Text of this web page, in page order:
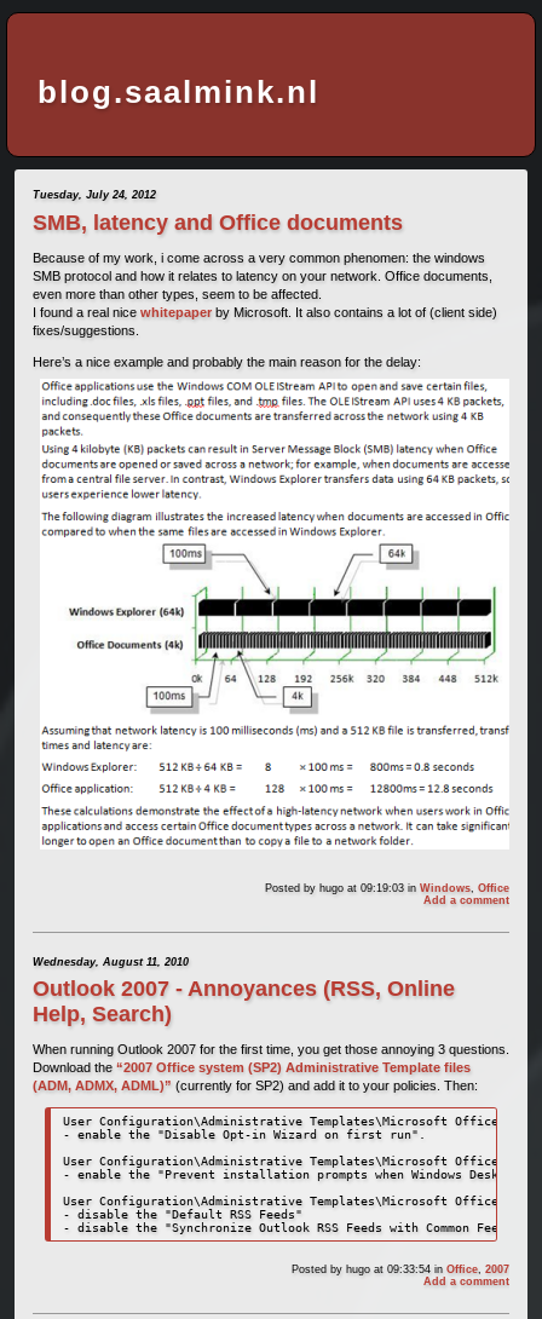
blog.saalmink.nl
Tuesday, July 24, 2012
SMB, latency and Office documents
Because of my work, i come across a very common phenomen: the windows
SMB protocol and how it relates to latency on your network. Office documents,
even more than other types, seem to be affected.
I found a real nice whitepaperby Microsoft. It also contains a lot of (client side)
fixes/suggestions.
Here’s a nice example and probably the main reason for the delay:
Posted by hugo at 09:19:03inWindows,Office
Add a comment
Wednesday, August 11, 2010
Outlook 2007 - Annoyances (RSS, Online
Help, Search)
When running Outlook 2007 for the first time, you get those annoying 3 questions.
Download the “2007 Office system (SP2) Administrative Template files
(ADM, ADMX, ADML)” (currently for SP2) and add it to your policies. Then:
User Configuration\Administrative Templates\Microsoft Office 2007
- enable the "Disable Opt-in Wizard on first run".
User Configuration\Administrative Templates\Microsoft Office
- enable the "Prevent installation prompts when Windows Desktop
User Configuration\Administrative Templates\Microsoft Office
- disable the "Default RSS Feeds"
- disable the "Synchronize Outlook RSS Feeds with Common Feed
Posted by hugo at 09:33:54inOffice,2007
Add a comment